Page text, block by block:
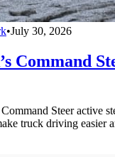
•July 30, 2026
Command
Steer active
truck driving easier